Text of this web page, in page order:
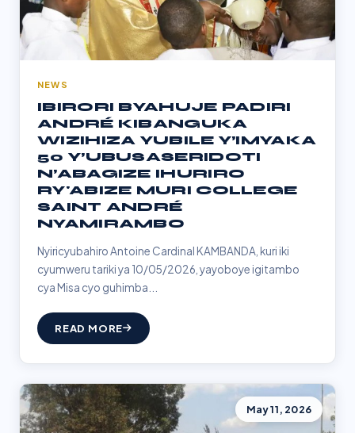
NEWS
IBIRORI BYAHUJE PADIRI
ANDRÉ KIBANGUKA
WIZIHIZA YUBILE Y’IMYAKA
50 Y’UBUSASERIDOTI
N’ABAGIZE IHURIRO
RY'ABIZE MURI COLLEGE
SAINT ANDRÉ
NYAMIRAMBO
Nyiricyubahiro Antoine Cardinal KAMBANDA, kuri iki
cyumweru tariki ya 10/05/2026, yayoboye igitambo
cya Misa cyo guhimba...
READ MORE
May 11, 2026